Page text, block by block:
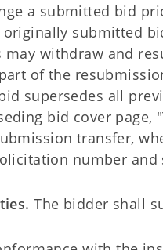
a submitted bid
submitted
may withdraw and
of the
supersedes all
bid cover
transfer,
number
The bidder shall